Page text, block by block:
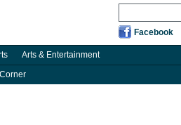
Facebook
Arts & Entertainment